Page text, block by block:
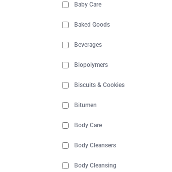
Baby Care
Baked Goods
Beverages
Biopolymers
Biscuits & Cookies
Bitumen
Body Care
Body Cleansers
Body Cleansing